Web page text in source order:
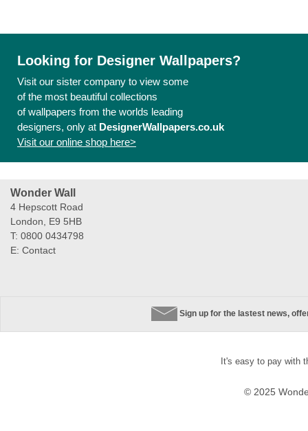
Looking for Designer Wallpapers?
Visit our sister company to view some
of the most beautiful collections
of wallpapers from the worlds leading
designers, only at DesignerWallpapers.co.uk
Visit our online shop here>
Wonder Wall
4 Hepscott Road
London, E9 5HB
T: 0800 0434798
E: Contact
Sign up for the lastest news,
It's easy to pay with
© 2025